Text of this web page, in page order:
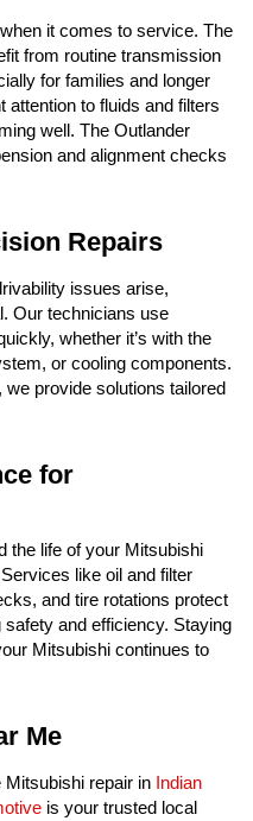
it comes to service. The
from routine transmission
for families and longer
attention to fluids and filters
well. The Outlander
and alignment checks
Repairs
issues arise,
Our technicians use
whether it’s with the
or cooling components.
provide solutions tailored
for
the life of your Mitsubishi
like oil and filter
and tire rotations protect
and efficiency. Staying
Mitsubishi continues to
Me
Mitsubishi repair in Indian
is your trusted local